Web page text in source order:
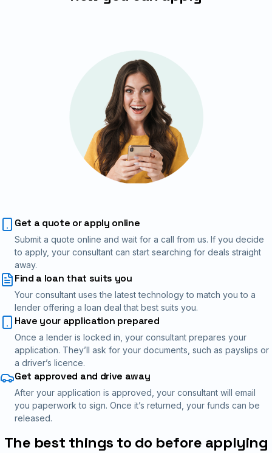
Get a quote or apply online
Submit a quote online and wait for a call from us. If you decide
to apply, your consultant can start searching for deals straight
away.
Find a loan that suits you
Your consultant uses the latest technology to match you to a
lender offering a loan deal that best suits you.
Have your application prepared
Once a lender is locked in, your consultant prepares your
application. They’ll ask for your documents, such as payslips or
a driver’s licence.
Get approved and drive away
After your application is approved, your consultant will email
you paperwork to sign. Once it’s returned, your funds can be
released.
The best things to do before applying